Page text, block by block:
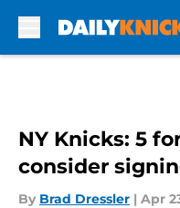
NY Knicks: 5
consider
By Brad Dressler | Apr